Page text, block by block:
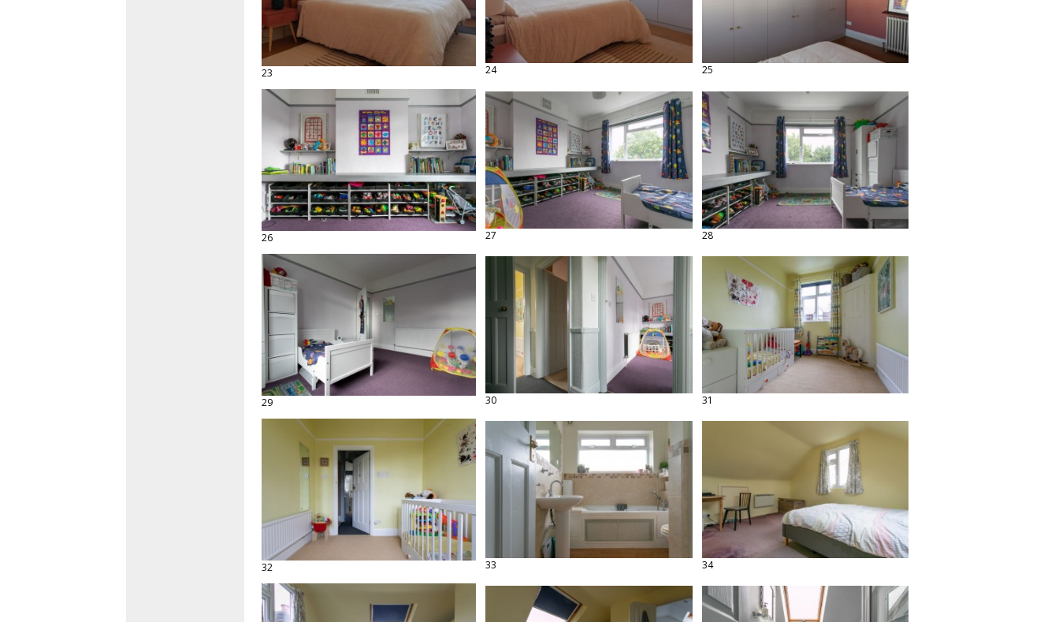
23 24 25
26 27 28
29 30 31
32 33 34